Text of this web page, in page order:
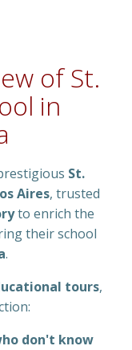
of St.
in
St.
Aires, trusted
to enrich the
their school
.
tours,
don't know